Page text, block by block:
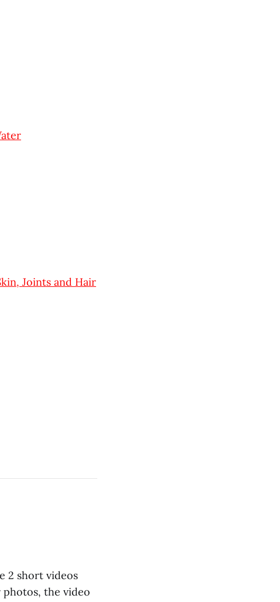
Joints and Hair
2 short videos
the video